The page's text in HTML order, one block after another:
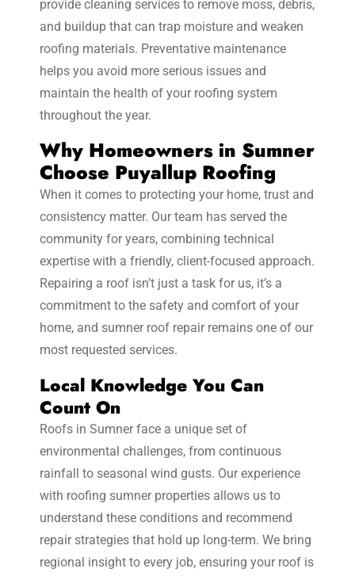
provide cleaning services to remove moss, debris,
and buildup that can trap moisture and weaken
roofing materials. Preventative maintenance
helps you avoid more serious issues and
maintain the health of your roofing system
throughout the year.
Why Homeowners in Sumner
Choose Puyallup Roofing
When it comes to protecting your home, trust and
consistency matter. Our team has served the
community for years, combining technical
expertise with a friendly, client-focused approach.
Repairing a roof isn’t just a task for us, it’s a
commitment to the safety and comfort of your
home, and sumner roof repair remains one of our
most requested services.
Local Knowledge You Can
Count On
Roofs in Sumner face a unique set of
environmental challenges, from continuous
rainfall to seasonal wind gusts. Our experience
with roofing sumner properties allows us to
understand these conditions and recommend
repair strategies that hold up long-term. We bring
regional insight to every job, ensuring your roof is